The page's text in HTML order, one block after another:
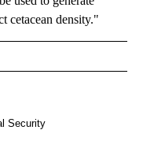
cetacean density."